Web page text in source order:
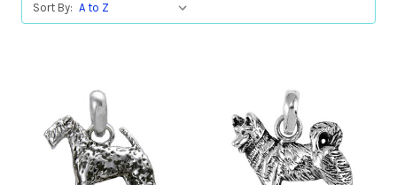
Sort By: